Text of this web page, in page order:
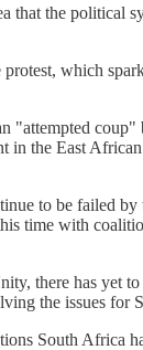
that the political
which
"attempted coup"
in the East
to be failed by
time with
there has yet to
the issues for
South Africa